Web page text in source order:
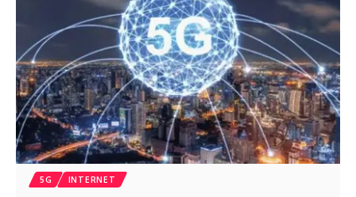
5G INTERNET